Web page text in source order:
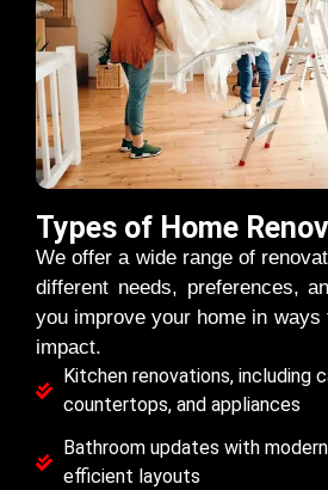
Types of Home
We offer a wide range of
different needs, preferences,
you improve your home in
impact.
Kitchen renovations, including
countertops, and appliances
Bathroom updates with
efficient layouts